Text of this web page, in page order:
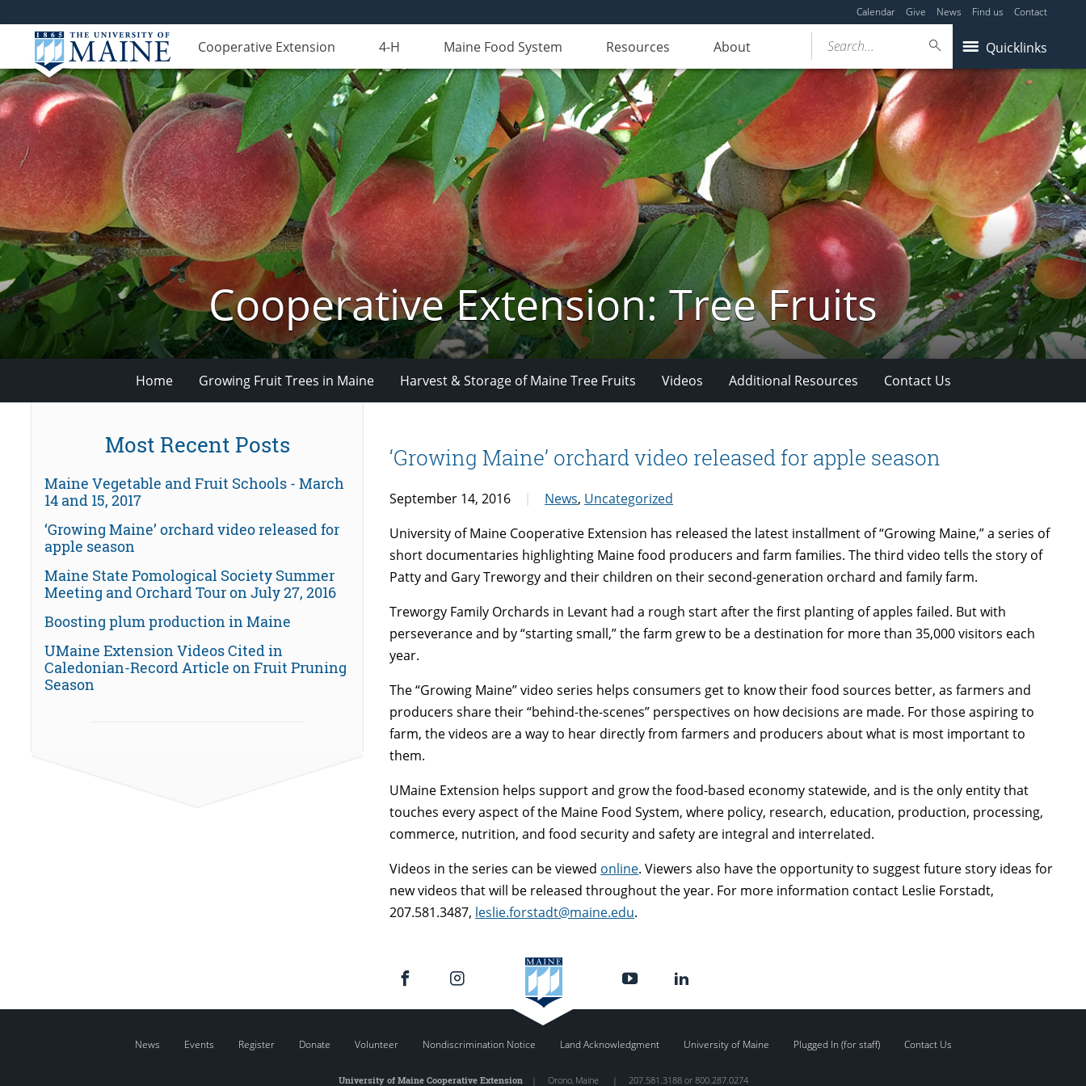
Calendar Give News Find us Contact
Cooperative Extension 4-H Maine Food System Resources About Quicklinks
Search...
Cooperative Extension: Tree Fruits
Home Growing Fruit Trees in Maine Harvest & Storage of Maine Tree Fruits Videos Additional Resources Contact Us
‘Growing Maine’ orchard video released for apple season
September 14, 2016 News, Uncategorized
University of Maine Cooperative Extension has released the latest installment of “Growing Maine,” a series of
short documentaries highlighting Maine food producers and farm families. The third video tells the story of
Patty and Gary Treworgy and their children on their second-generation orchard and family farm.
Treworgy Family Orchards in Levant had a rough start after the first planting of apples failed. But with
perseverance and by “starting small,” the farm grew to be a destination for more than 35,000 visitors each
year.
The “Growing Maine” video series helps consumers get to know their food sources better, as farmers and
producers share their “behind-the-scenes” perspectives on how decisions are made. For those aspiring to
farm, the videos are a way to hear directly from farmers and producers about what is most important to
them.
UMaine Extension helps support and grow the food-based economy statewide, and is the only entity that
touches every aspect of the Maine Food System, where policy, research, education, production, processing,
commerce, nutrition, and food security and safety are integral and interrelated.
Videos in the series can be viewed online. Viewers also have the opportunity to suggest future story ideas for
new videos that will be released throughout the year. For more information contact Leslie Forstadt,
207.581.3487, leslie.forstadt@maine.edu.
Most Recent Posts
Maine Vegetable and Fruit Schools - March
14 and 15, 2017
‘Growing Maine’ orchard video released for
apple season
Maine State Pomological Society Summer
Meeting and Orchard Tour on July 27, 2016
Boosting plum production in Maine
UMaine Extension Videos Cited in
Caledonian-Record Article on Fruit Pruning
Season
News Events Register Donate Volunteer Nondiscrimination Notice Land Acknowledgment University of Maine Plugged In (for staff) Contact Us
University of Maine Cooperative Extension| Orono, Maine | 207.581.3188 or 800.287.0274